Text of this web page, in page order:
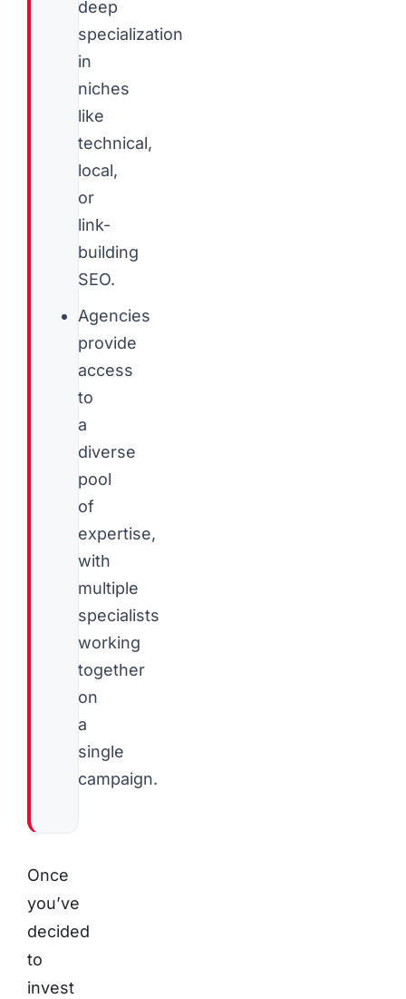
deep
specialization
in
niches
like
technical,
local,
or
link-
building
SEO.
Agencies
provide
access
to
a
diverse
pool
of
expertise,
with
multiple
specialists
working
together
on
a
single
campaign.
Once
you’ve
decided
to
invest